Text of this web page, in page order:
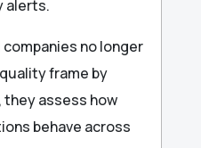
alerts.
companies no longer
frame by
they assess how
behave across